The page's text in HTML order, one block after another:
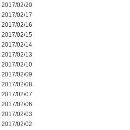
2017/02/20
2017/02/17
2017/02/16
2017/02/15
2017/02/14
2017/02/13
2017/02/10
2017/02/09
2017/02/08
2017/02/07
2017/02/06
2017/02/03
2017/02/02